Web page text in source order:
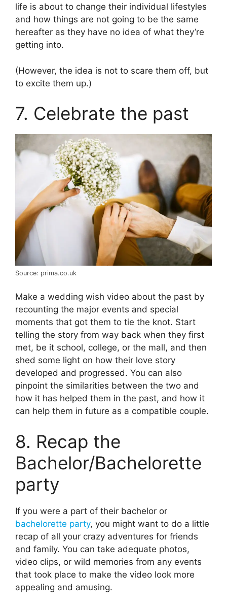
life is about to change their individual lifestyles
and how things are not going to be the same
hereafter as they have no idea of what they’re
getting into.
(However, the idea is not to scare them off, but
to excite them up.)
7. Celebrate the past
Source: prima.co.uk
Make a wedding wish video about the past by
recounting the major events and special
moments that got them to tie the knot. Start
telling the story from way back when they first
met, be it school, college, or the mall, and then
shed some light on how their love story
developed and progressed. You can also
pinpoint the similarities between the two and
how it has helped them in the past, and how it
can help them in future as a compatible couple.
8. Recap the
Bachelor/Bachelorette
party
If you were a part of their bachelor or
bachelorette party, you might want to do a little
recap of all your crazy adventures for friends
and family. You can take adequate photos,
video clips, or wild memories from any events
that took place to make the video look more
appealing and amusing.